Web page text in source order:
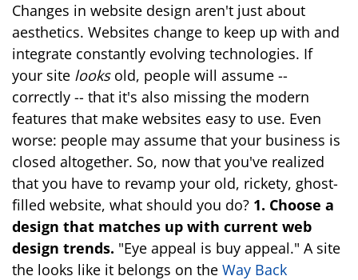
Changes in website design aren't just about
aesthetics. Websites change to keep up with and
integrate constantly evolving technologies. If
your site looksold, people will assume --
correctly -- that it's also missing the modern
features that make websites easy to use. Even
worse: people may assume that your business is
closed altogether. So, now that you've realized
that you have to revamp your old, rickety, ghost-
filled website, what should you do? 1. Choose a
design that matches up with current web
design trends. "Eye appeal is buy appeal." A site
the looks like it belongs on the Way Back